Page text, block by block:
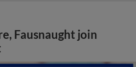
Fausnaught join